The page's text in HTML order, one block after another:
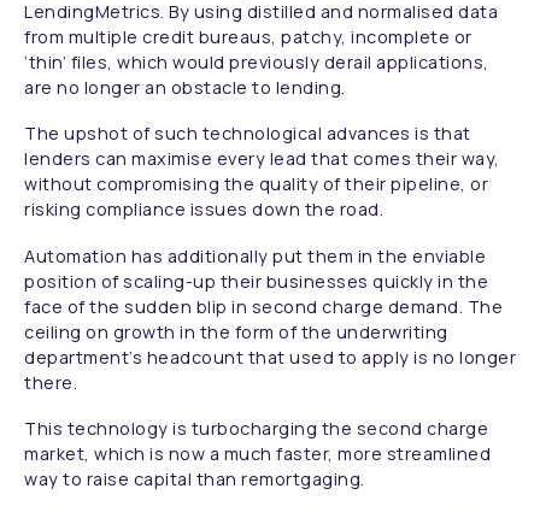
LendingMetrics. By using distilled and normalised data
from multiple credit bureaus, patchy, incomplete or
‘thin’ files, which would previously derail applications,
are no longer an obstacle to lending.
The upshot of such technological advances is that
lenders can maximise every lead that comes their way,
without compromising the quality of their pipeline, or
risking compliance issues down the road.
Automation has additionally put them in the enviable
position of scaling-up their businesses quickly in the
face of the sudden blip in second charge demand. The
ceiling on growth in the form of the underwriting
department’s headcount that used to apply is no longer
there.
This technology is turbocharging the second charge
market, which is now a much faster, more streamlined
way to raise capital than remortgaging.